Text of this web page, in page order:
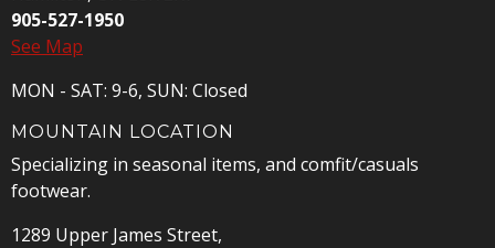
905-527-1950
See Map
MON - SAT: 9-6, SUN: Closed
MOUNTAIN LOCATION
Specializing in seasonal items, and comfit/casuals
footwear.
1289 Upper James Street,